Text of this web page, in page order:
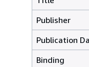
Publisher
Publication
Binding